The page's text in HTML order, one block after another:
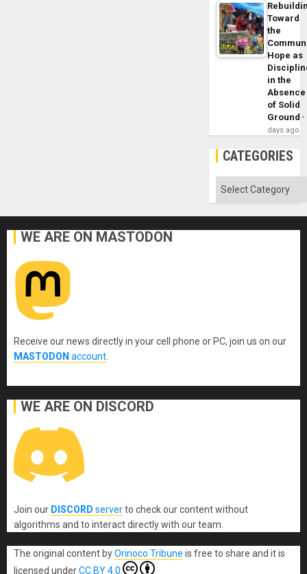
Toward
the
Hope as
in the
Absence
of Solid
Ground
days ago
CATEGORIES
Categories
WE ARE ON MASTODON
Receive our news directly in your cell phone or PC, join us on our
MASTODON account
WE ARE ON DISCORD
Join our DISCORD serverto check our content without
algorithms and to interact directly with our team.
The original content byOrinoco Tribune is free to share and it is
licensed underCC BY 4.0